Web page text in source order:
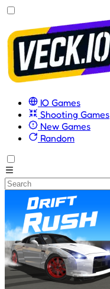
IO Games
Shooting Games
New Games
Random